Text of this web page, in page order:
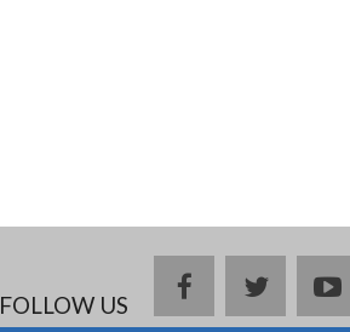
FOLLOW US
facebooktwitter